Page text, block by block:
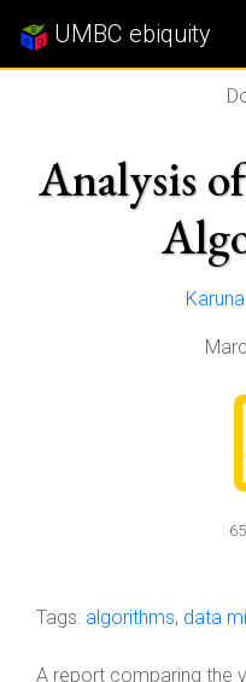
UMBC ebiquity
Analysis
Tags: algorithms, data
A report comparing the